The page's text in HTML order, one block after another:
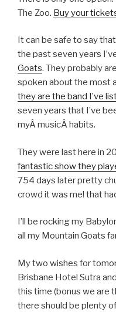
The Zoo. Buy your
It can be safe to say
the past seven years
Goats. They probably
spoken about the most
they are the band I’ve
seven years that I’ve
myÂ musicÂ habits.
They were last here in
fantastic show they
754 days later pretty
crowd it was me! that
I’ll be rocking my
all my Mountain Goats
My two wishes for
Brisbane Hotel Sutra
this time (bonus we are
there should be plenty